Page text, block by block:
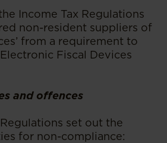
Income Tax Regulations
non-resident suppliers of
from a requirement to
Fiscal Devices
and offences
set out the
for non-compliance: